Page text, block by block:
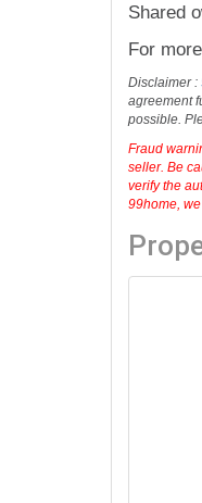
Shared
For
Disclaimer :
agreement
possible.
Fraud
seller. Be
verify the
99home,